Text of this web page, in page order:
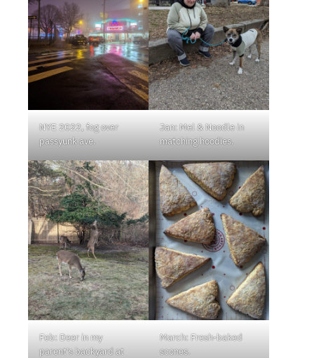
NYE 2022, fog over
passyunk ave.
Jan: Mel & Noodle in
matching hoodies.
Feb: Deer in my
parent’s backyard at
March: Fresh-baked
scones.